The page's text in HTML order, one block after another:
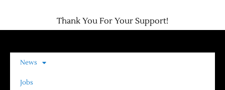
Thank You For Your Support!
News
Jobs